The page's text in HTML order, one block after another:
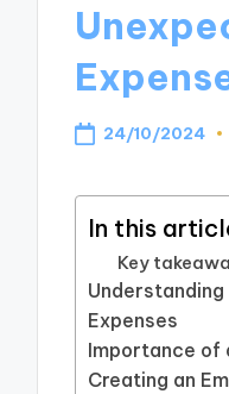
24/10/2024
In this
Key
Expenses
Importance of
Creating an